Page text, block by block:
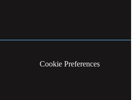
Cookie Preferences